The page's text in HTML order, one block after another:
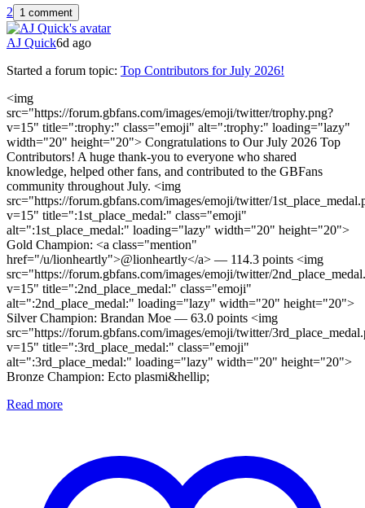
2 1 comment
AJ Quick6d ago
Started a forum topic: Top Contributors for July 2026!
<img
src="https://forum.gbfans.com/images/emoji/twitter/trophy.png?
v=15" title=":trophy:" class="emoji" alt=":trophy:" loading="lazy"
width="20" height="20"> Congratulations to Our July 2026 Top
Contributors! A huge thank-you to everyone who shared
knowledge, helped other fans, and contributed to the GBFans
community throughout July. <img
src="https://forum.gbfans.com/images/emoji/twitter/
v=15" title=":1st_place_medal:" class="emoji"
alt=":1st_place_medal:" loading="lazy" width="20" height="20">
Gold Champion: <a class="mention"
href="/u/lionheartly">@lionheartly</a> — 114.3 points <img
src="https://forum.gbfans.com/images/emoji/twitter/
v=15" title=":2nd_place_medal:" class="emoji"
alt=":2nd_place_medal:" loading="lazy" width="20" height="20">
Silver Champion: Brandan Moe — 63.0 points <img
src="https://forum.gbfans.com/images/emoji/twitter/
v=15" title=":3rd_place_medal:" class="emoji"
alt=":3rd_place_medal:" loading="lazy" width="20" height="20">
Bronze Champion: Ecto plasmi&hellip;
Read more